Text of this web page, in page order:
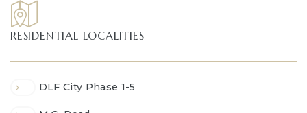
RESIDENTIAL LOCALITIES
DLF City Phase 1-5